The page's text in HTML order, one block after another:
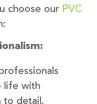
choose our PVC
life with
to detail.